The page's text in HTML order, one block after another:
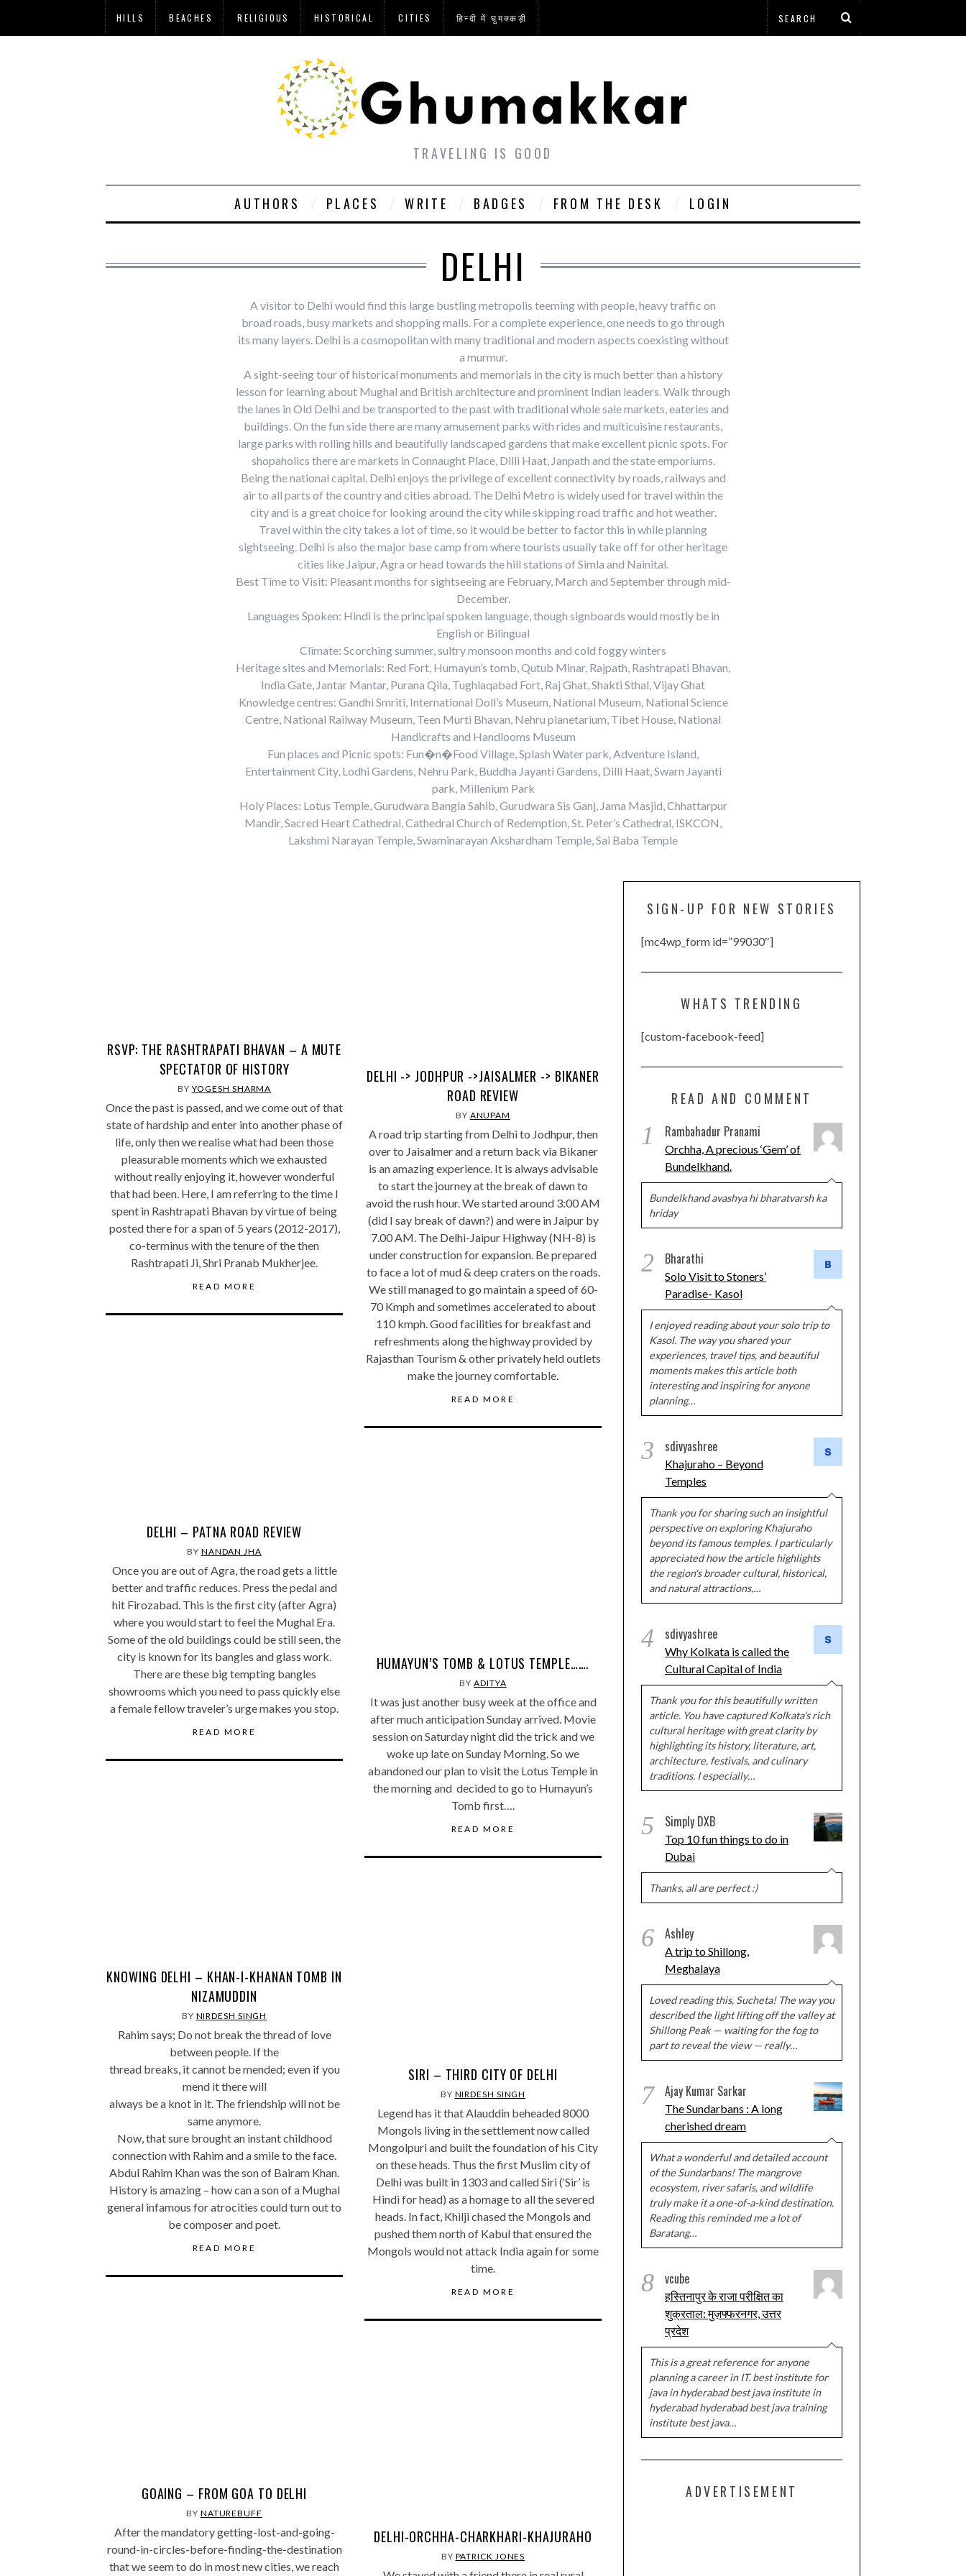
HILLS BEACHES RELIGIOUS HISTORICAL CITIES हिन्दी में घुमक्कड़ी
TRAVELING IS GOOD
AUTHORS PLACES WRITE BADGES FROM THE DESK LOGIN
DELHI
A visitor to Delhi would find this large bustling metropolis teeming with people, heavy traffic on
broad roads, busy markets and shopping malls. For a complete experience, one needs to go through
its many layers. Delhi is a cosmopolitan with many traditional and modern aspects coexisting without
a murmur.
A sight-seeing tour of historical monuments and memorials in the city is much better than a history
lesson for learning about Mughal and British architecture and prominent Indian leaders. Walk through
the lanes in Old Delhi and be transported to the past with traditional whole sale markets, eateries and
buildings. On the fun side there are many amusement parks with rides and multicuisine restaurants,
large parks with rolling hills and beautifully landscaped gardens that make excellent picnic spots. For
shopaholics there are markets in Connaught Place, Dilli Haat, Janpath and the state emporiums.
Being the national capital, Delhi enjoys the privilege of excellent connectivity by roads, railways and
air to all parts of the country and cities abroad. The Delhi Metro is widely used for travel within the
city and is a great choice for looking around the city while skipping road traffic and hot weather.
Travel within the city takes a lot of time, so it would be better to factor this in while planning
sightseeing. Delhi is also the major base camp from where tourists usually take off for other heritage
cities like Jaipur, Agra or head towards the hill stations of Simla and Nainital.
Best Time to Visit: Pleasant months for sightseeing are February, March and September through mid-
December.
Languages Spoken: Hindi is the principal spoken language, though signboards would mostly be in
English or Bilingual
Climate: Scorching summer, sultry monsoon months and cold foggy winters
Heritage sites and Memorials: Red Fort, Humayun’s tomb, Qutub Minar, Rajpath, Rashtrapati Bhavan,
India Gate, Jantar Mantar, Purana Qila, Tughlaqabad Fort, Raj Ghat, Shakti Sthal, Vijay Ghat
Knowledge centres: Gandhi Smriti, International Doll’s Museum, National Museum, National Science
Centre, National Railway Museum, Teen Murti Bhavan, Nehru planetarium, Tibet House, National
Handicrafts and Handlooms Museum
Fun places and Picnic spots: Fun�n�Food Village, Splash Water park, Adventure Island,
Entertainment City, Lodhi Gardens, Nehru Park, Buddha Jayanti Gardens, Dilli Haat, Swarn Jayanti
park, Millenium Park
Holy Places: Lotus Temple, Gurudwara Bangla Sahib, Gurudwara Sis Ganj, Jama Masjid, Chhattarpur
Mandir, Sacred Heart Cathedral, Cathedral Church of Redemption, St. Peter’s Cathedral, ISKCON,
Lakshmi Narayan Temple, Swaminarayan Akshardham Temple, Sai Baba Temple
RSVP: THE RASHTRAPATI BHAVAN – A MUTE
SPECTATOR OF HISTORY
BY YOGESH SHARMA
Once the past is passed, and we come out of that
state of hardship and enter into another phase of
life, only then we realise what had been those
pleasurable moments which we exhausted
without really enjoying it, however wonderful
that had been. Here, I am referring to the time I
spent in Rashtrapati Bhavan by virtue of being
posted there for a span of 5 years (2012-2017),
co-terminus with the tenure of the then
Rashtrapati Ji, Shri Pranab Mukherjee.
READ MORE
DELHI -> JODHPUR ->JAISALMER -> BIKANER
ROAD REVIEW
BY ANUPAM
A road trip starting from Delhi to Jodhpur, then
over to Jaisalmer and a return back via Bikaner
is an amazing experience. It is always advisable
to start the journey at the break of dawn to
avoid the rush hour. We started around 3:00 AM
(did I say break of dawn?) and were in Jaipur by
7.00 AM. The Delhi-Jaipur Highway (NH-8) is
under construction for expansion. Be prepared
to face a lot of mud & deep craters on the roads.
We still managed to go maintain a speed of 60-
70 Kmph and sometimes accelerated to about
110 kmph. Good facilities for breakfast and
refreshments along the highway provided by
Rajasthan Tourism & other privately held outlets
make the journey comfortable.
READ MORE
DELHI – PATNA ROAD REVIEW
BY NANDAN JHA
Once you are out of Agra, the road gets a little
better and traffic reduces. Press the pedal and
hit Firozabad. This is the first city (after Agra)
where you would start to feel the Mughal Era.
Some of the old buildings could be still seen, the
city is known for its bangles and glass work.
There are these big tempting bangles
showrooms which you need to pass quickly else
a female fellow traveler’s urge makes you stop.
READ MORE
HUMAYUN’S TOMB & LOTUS TEMPLE…….
BYADITYA
It was just another busy week at the office and
after much anticipation Sunday arrived. Movie
session on Saturday night did the trick and we
woke up late on Sunday Morning. So we
abandoned our plan to visit the Lotus Temple in
the morning and decided to go to Humayun’s
Tomb first….
READ MORE
KNOWING DELHI – KHAN-I-KHANAN TOMB IN
NIZAMUDDIN
BY NIRDESH SINGH
Rahim says; Do not break the thread of love
between people. If the
thread breaks, it cannot be mended; even if you
mend it there will
always be a knot in it. The friendship will not be
same anymore.
Now, that sure brought an instant childhood
connection with Rahim and a smile to the face.
Abdul Rahim Khan was the son of Bairam Khan.
History is amazing – how can a son of a Mughal
general infamous for atrocities could turn out to
be composer and poet.
READ MORE
SIRI – THIRD CITY OF DELHI
BY NIRDESH SINGH
Legend has it that Alauddin beheaded 8000
Mongols living in the settlement now called
Mongolpuri and built the foundation of his City
on these heads. Thus the first Muslim city of
Delhi was built in 1303 and called Siri (‘Sir’ is
Hindi for head) as a homage to all the severed
heads. In fact, Khilji chased the Mongols and
pushed them north of Kabul that ensured the
Mongols would not attack India again for some
time.
READ MORE
GOAING – FROM GOA TO DELHI
BY NATUREBUFF
After the mandatory getting-lost-and-going-
round-in-circles-before-finding-the-destination
that we seem to do in most new cities, we reach
DELHI-ORCHHA-CHARKHARI-KHAJURAHO
BY PATRICK JONES
SIGN-UP FOR NEW STORIES
[mc4wp_form id=”99030″]
WHATS TRENDING
[custom-facebook-feed]
READ AND COMMENT
1 Rambahadur Pranami
Orchha, A precious ‘Gem’ of
Bundelkhand.
Bundelkhand avashya hi bharatvarsh ka
hriday
2 Bharathi
Solo Visit to Stoners’
Paradise- Kasol
I enjoyed reading about your solo trip to
Kasol. The way you shared your
experiences, travel tips, and beautiful
moments makes this article both
interesting and inspiring for anyone
planning…
3 sdivyashree
Khajuraho – Beyond
Temples
Thank you for sharing such an insightful
perspective on exploring Khajuraho
beyond its famous temples. I particularly
appreciated how the article highlights
the region's broader cultural, historical,
and natural attractions,…
4 sdivyashree
Why Kolkata is called the
Cultural Capital of India
Thank you for this beautifully written
article. You have captured Kolkata's rich
cultural heritage with great clarity by
highlighting its history, literature, art,
architecture, festivals, and culinary
traditions. I especially…
5 Simply DXB
Top 10 fun things to do in
Dubai
Thanks, all are perfect :)
6 Ashley
A trip to Shillong,
Meghalaya
Loved reading this, Sucheta! The way you
described the light lifting off the valley at
Shillong Peak — waiting for the fog to
part to reveal the view — really…
7 Ajay Kumar Sarkar
The Sundarbans : A long
cherished dream
What a wonderful and detailed account
of the Sundarbans! The mangrove
ecosystem, river safaris, and wildlife
truly make it a one-of-a-kind destination.
Reading this reminded me a lot of
Baratang…
8 vcube
हस्तिनापुर के राजा परीक्षित का
शुक्रताल: मुज़फ्फरनगर, उत्तर
प्रदेश
This is a great reference for anyone
planning a career in IT. best institute for
java in hyderabad best java institute in
hyderabad hyderabad best java training
institute best java…
ADVERTISEMENT